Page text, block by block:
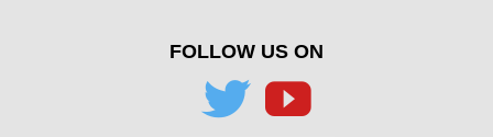
FOLLOW US ON